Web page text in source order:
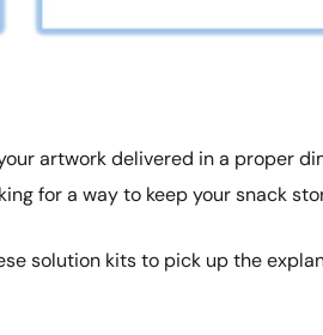
artwork delivered in a proper
for a way to keep your snack
solution kits to pick up the